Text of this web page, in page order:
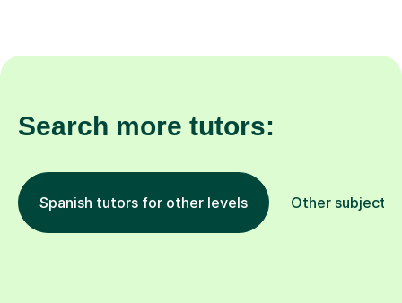
Search more tutors:
Spanish tutors for other levels Other subjects